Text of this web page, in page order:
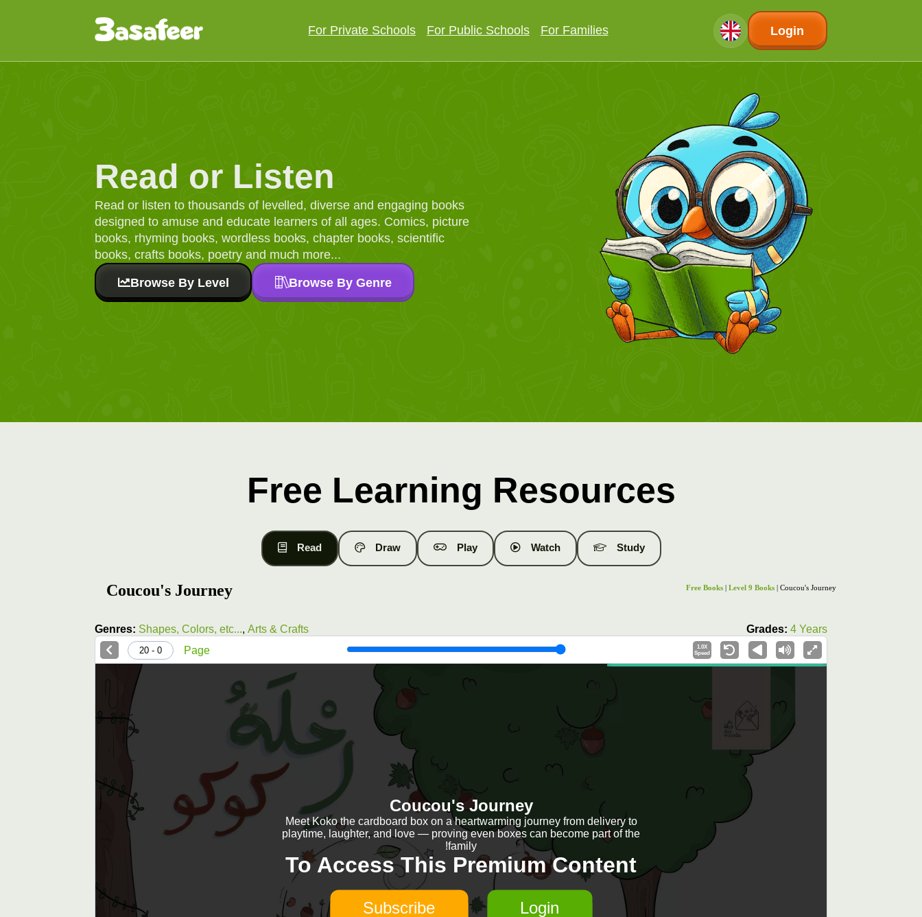
For Private Schools For Public Schools For Families Login
Read or Listen
Read or listen to thousands of levelled, diverse and engaging books
designed to amuse and educate learners of all ages. Comics, picture
books, rhyming books, wordless books, chapter books, scientific
books, crafts books, poetry and much more...
Browse By Level Browse By Genre
Free Learning Resources
Read Draw Play Watch Study
Coucou's Journey Free Books |Level 9 Books | Coucou's Journey
Genres: Shapes, Colors, etc..., Arts & Crafts Grades: 4 Years
1.0X
Speed
Page
0 - 20
Coucou's Journey
Meet Koko the cardboard box on a heartwarming journey from delivery to
playtime, laughter, and love — proving even boxes can become part of the
family!
To Access This Premium Content
Login
Subscribe